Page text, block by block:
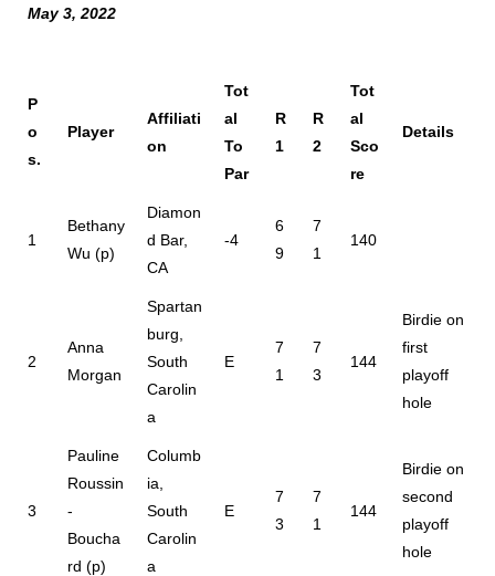
May 3, 2022
P
o
s.
Player
Affiliati
on
Tot
al
To
Par
R
1
R
2
Tot
al
Sco
re
Details
1
Bethany
Wu (p)
Diamon
d Bar,
CA
-4
6
9
7
1
140
2
Anna
Morgan
Spartan
burg,
South
Carolin
a
E
7
1
7
3
144
Birdie on
first
playoff
hole
3
Pauline
Roussin
-
Boucha
rd (p)
Columb
ia,
South
Carolin
a
E
7
3
7
1
144
Birdie on
second
playoff
hole